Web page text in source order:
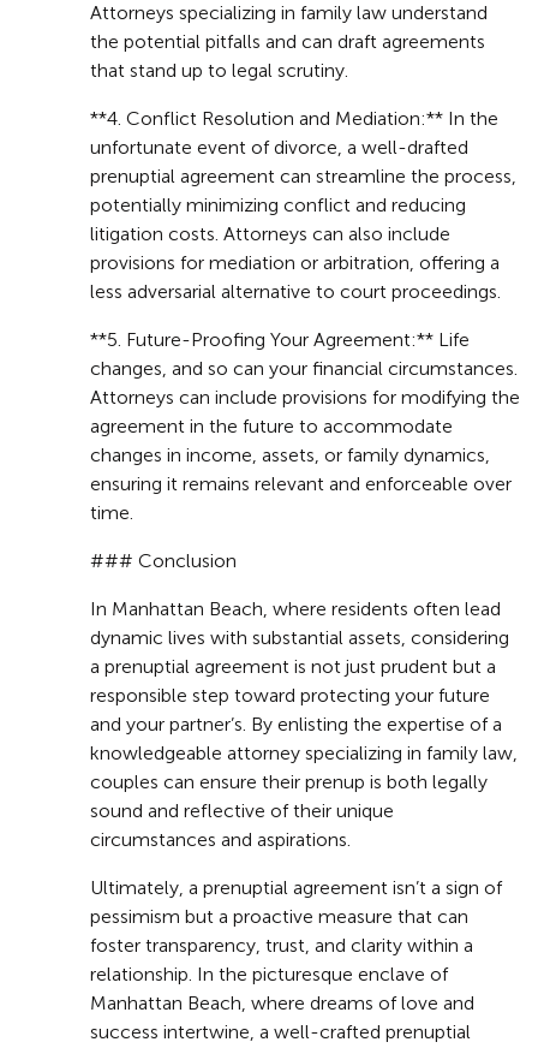
Attorneys specializing in family law understand
the potential pitfalls and can draft agreements
that stand up to legal scrutiny.
**4. Conflict Resolution and Mediation:** In the
unfortunate event of divorce, a well-drafted
prenuptial agreement can streamline the process,
potentially minimizing conflict and reducing
litigation costs. Attorneys can also include
provisions for mediation or arbitration, offering a
less adversarial alternative to court proceedings.
**5. Future-Proofing Your Agreement:** Life
changes, and so can your financial circumstances.
Attorneys can include provisions for modifying the
agreement in the future to accommodate
changes in income, assets, or family dynamics,
ensuring it remains relevant and enforceable over
time.
### Conclusion
In Manhattan Beach, where residents often lead
dynamic lives with substantial assets, considering
a prenuptial agreement is not just prudent but a
responsible step toward protecting your future
and your partner’s. By enlisting the expertise of a
knowledgeable attorney specializing in family law,
couples can ensure their prenup is both legally
sound and reflective of their unique
circumstances and aspirations.
Ultimately, a prenuptial agreement isn’t a sign of
pessimism but a proactive measure that can
foster transparency, trust, and clarity within a
relationship. In the picturesque enclave of
Manhattan Beach, where dreams of love and
success intertwine, a well-crafted prenuptial